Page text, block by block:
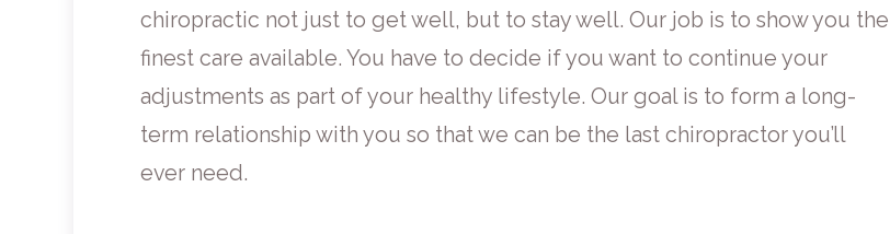
chiropractic not just to get well, but to stay well. Our job is to show you the
finest care available. You have to decide if you want to continue your
adjustments as part of your healthy lifestyle. Our goal is to form a long-
term relationship with you so that we can be the last chiropractor you’ll
ever need.